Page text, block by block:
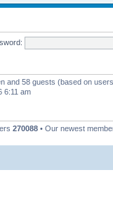
and 58 guests (based on
6:11 am
270088 • Our newest